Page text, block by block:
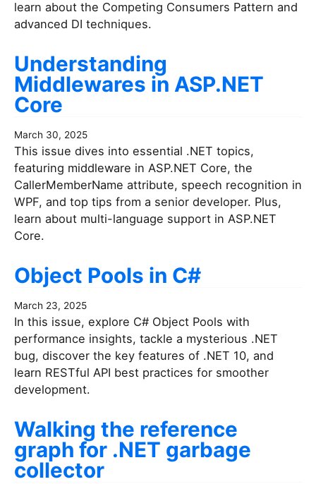
learn about the Competing Consumers Pattern and
advanced DI techniques.
Understanding
Middlewares in ASP.NET
Core
March 30, 2025
This issue dives into essential .NET topics,
featuring middleware in ASP.NET Core, the
CallerMemberName attribute, speech recognition in
WPF, and top tips from a senior developer. Plus,
learn about multi-language support in ASP.NET
Core.
Object Pools in C#
March 23, 2025
In this issue, explore C# Object Pools with
performance insights, tackle a mysterious .NET
bug, discover the key features of .NET 10, and
learn RESTful API best practices for smoother
development.
Walking the reference
graph for .NET garbage
collector